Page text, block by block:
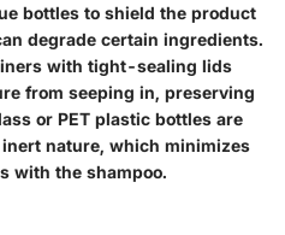
bottles to shield the product
degrade certain ingredients.
with tight-sealing lids
from seeping in, preserving
or PET plastic bottles are
nature, which minimizes
with the shampoo.